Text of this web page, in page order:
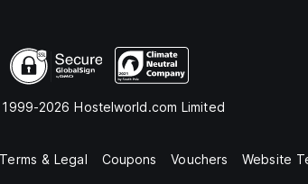
2026 Hostelworld.com Limited
Terms & Legal Coupons Vouchers Website